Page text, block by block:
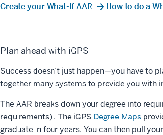
Create your What-If AAR
How to do a
Plan ahead with iGPS
Success doesn’t just happen—you have to
together many systems to provide you with
The AAR breaks down your degree into
requirements) . The iGPS Degree Maps
graduate in four years. You can then pull